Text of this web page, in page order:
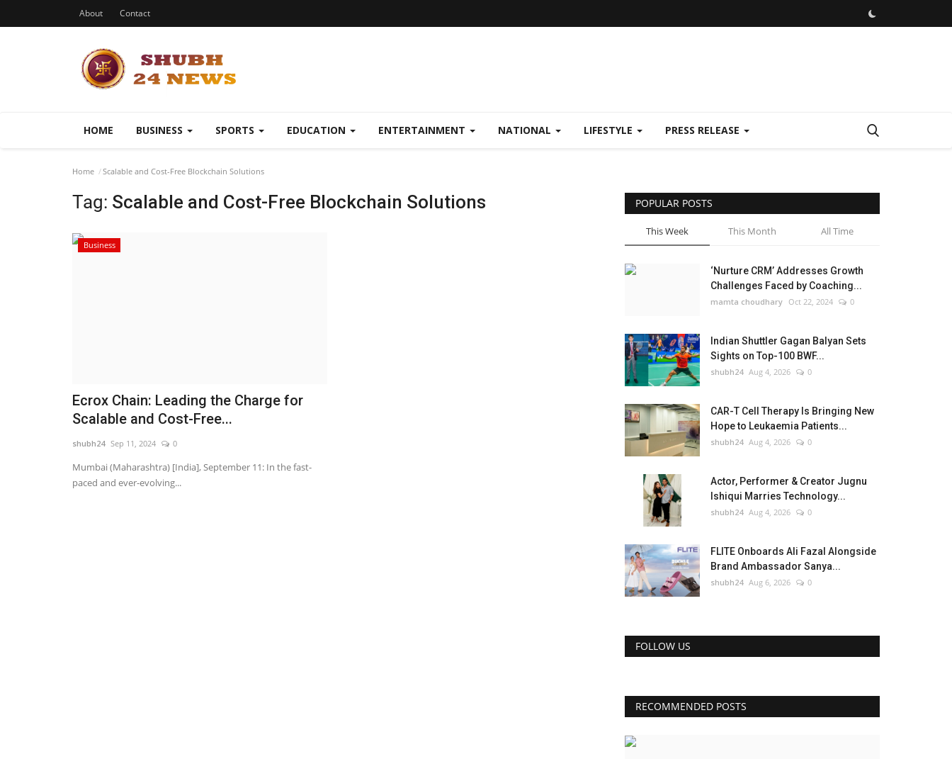
About Contact
HOME BUSINESS SPORTS EDUCATION ENTERTAINMENT NATIONAL LIFESTYLE PRESS RELEASE
Home Scalable and Cost-Free Blockchain Solutions
Tag: Scalable and Cost-Free Blockchain Solutions
Business
Ecrox Chain: Leading the Charge for
Scalable and Cost-Free...
shubh24 Sep 11, 2024 0
Mumbai (Maharashtra) [India], September 11: In the fast-
paced and ever-evolving...
POPULAR POSTS
This Week This Month All Time
‘Nurture CRM’ Addresses Growth
Challenges Faced by Coaching...
mamta choudhary Oct 22, 2024 0
Indian Shuttler Gagan Balyan Sets
Sights on Top-100 BWF...
shubh24 Aug 4, 2026 0
CAR-T Cell Therapy Is Bringing New
Hope to Leukaemia Patients...
shubh24 Aug 4, 2026 0
Actor, Performer & Creator Jugnu
Ishiqui Marries Technology...
shubh24 Aug 4, 2026 0
FLITE Onboards Ali Fazal Alongside
Brand Ambassador Sanya...
shubh24 Aug 6, 2026 0
FOLLOW US
RECOMMENDED POSTS